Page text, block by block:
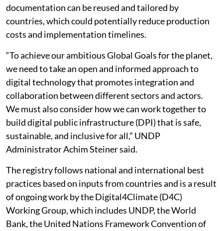
documentation can be reused and tailored by
countries, which could potentially reduce production
costs and implementation timelines.
“To achieve our ambitious Global Goals for the planet,
we need to take an open and informed approach to
digital technology that promotes integration and
collaboration between different sectors and actors.
We must also consider how we can work together to
build digital public infrastructure (DPI) that is safe,
sustainable, and inclusive for all,” UNDP
Administrator Achim Steiner said.
The registry follows national and international best
practices based on inputs from countries and is a result
of ongoing work by the Digital4Climate (D4C)
Working Group, which includes UNDP, the World
Bank, the United Nations Framework Convention of